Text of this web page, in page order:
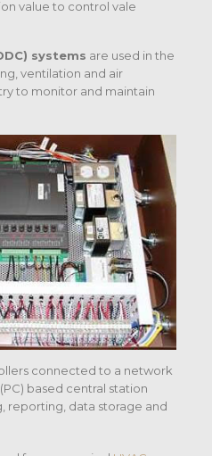
value to control vale
systems are used in the
ventilation and air
to monitor and maintain
connected to a network
based central station
reporting, data storage and